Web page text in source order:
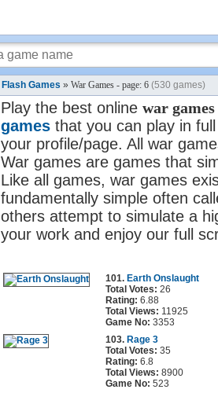
Flash Games » War Games - page: 6 (530 games)
Play the best online war games
games that you can play in
your profile/page. All war
War games are games that
Like all games, war games
fundamentally simple often
others attempt to simulate a
your work and enjoy our full
101. Earth Onslaught
Total Votes: 26
Rating: 6.88
Total Views: 11925
Game No: 3353
103. Rage 3
Total Votes: 35
Rating: 6.8
Total Views: 8900
Game No: 523